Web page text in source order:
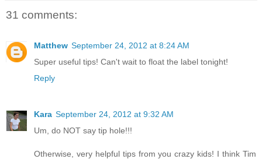
31 comments:
Matthew September 24, 2012 at 8:24 AM
Super useful tips! Can't wait to float the label tonight!
Reply
Kara September 24, 2012 at 9:32 AM
Um, do NOT say tip hole!!!
Otherwise, very helpful tips from you crazy kids! I think Tim